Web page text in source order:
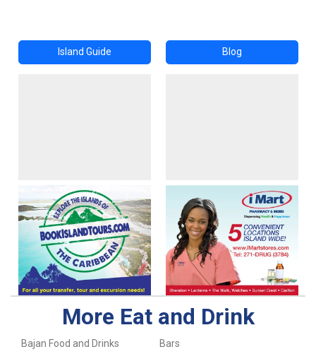
Island Guide Blog
More Eat and Drink
Bajan Food and Drinks
Bars